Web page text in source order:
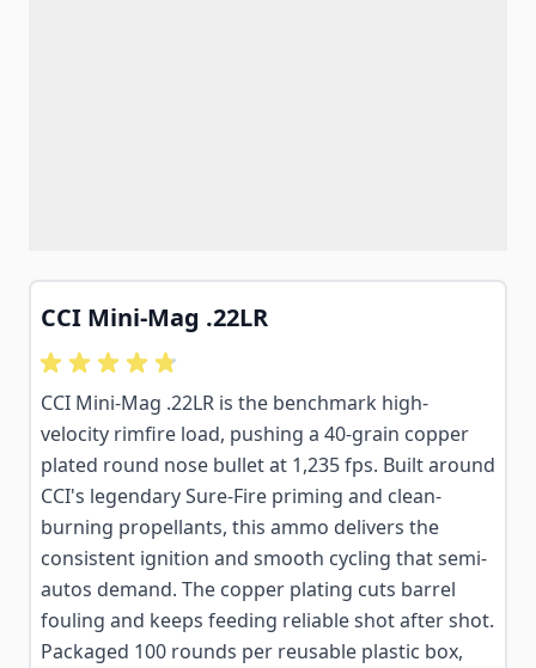
CCI Mini-Mag .22LR
CCI Mini-Mag .22LR is the benchmark high-
velocity rimfire load, pushing a 40-grain copper
plated round nose bullet at 1,235 fps. Built around
CCI's legendary Sure-Fire priming and clean-
burning propellants, this ammo delivers the
consistent ignition and smooth cycling that semi-
autos demand. The copper plating cuts barrel
fouling and keeps feeding reliable shot after shot.
Packaged 100 rounds per reusable plastic box,